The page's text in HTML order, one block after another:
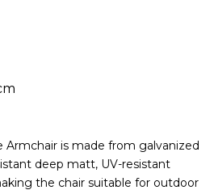
Armchair is made from galvanized
deep matt, UV-resistant
the chair suitable for outdoor